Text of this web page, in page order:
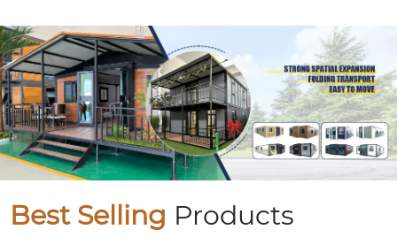
Best Selling Products